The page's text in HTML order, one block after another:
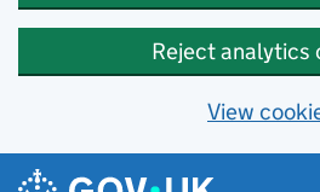
Reject analytics
View
Skip to main content